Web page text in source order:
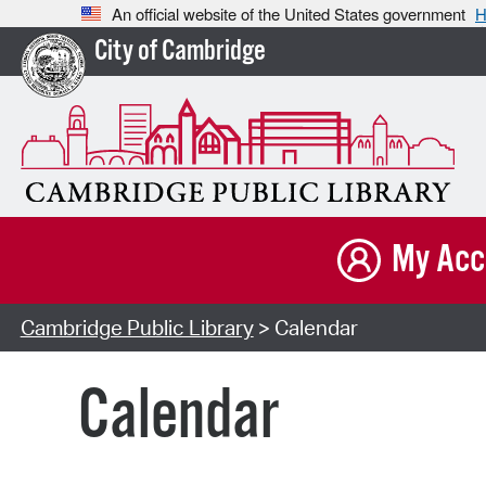
An official website of the United States government
City of Cambridge
My
Cambridge Public Library> Calendar
Calendar